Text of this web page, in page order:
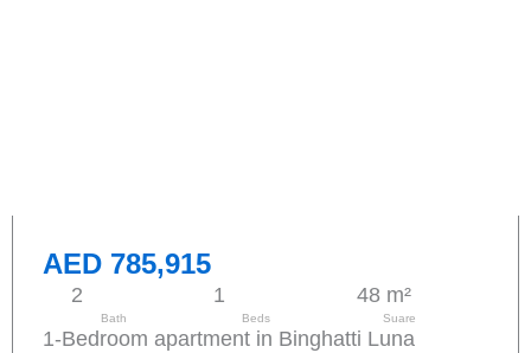
AED 785,915
2
Bath
1
Beds
48 m²
Suare
1-Bedroom apartment in Binghatti Luna